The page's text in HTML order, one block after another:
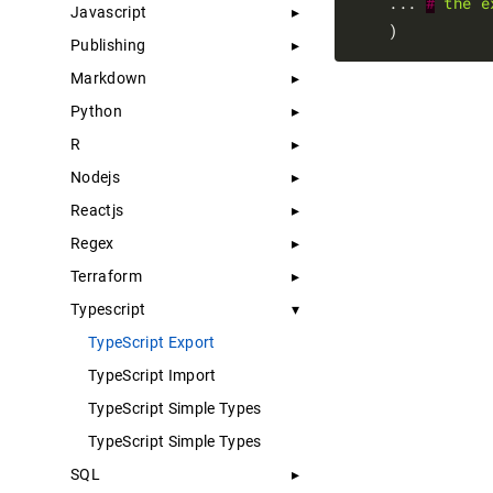
Javascript
Publishing
Markdown
Python
R
Nodejs
Reactjs
Regex
Terraform
Typescript
TypeScript Export
TypeScript Import
TypeScript Simple Types
TypeScript Simple Types
SQL